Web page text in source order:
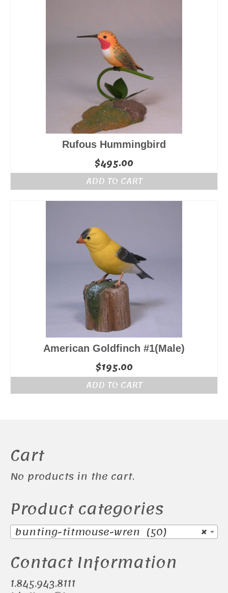
Rufous Hummingbird
$495.00
ADD TO CART
American Goldfinch #1(Male)
$195.00
ADD TO CART
Cart
No products in the cart.
Product categories
×
bunting-titmouse-wren (50)
Contact Information
1.845.943.8111